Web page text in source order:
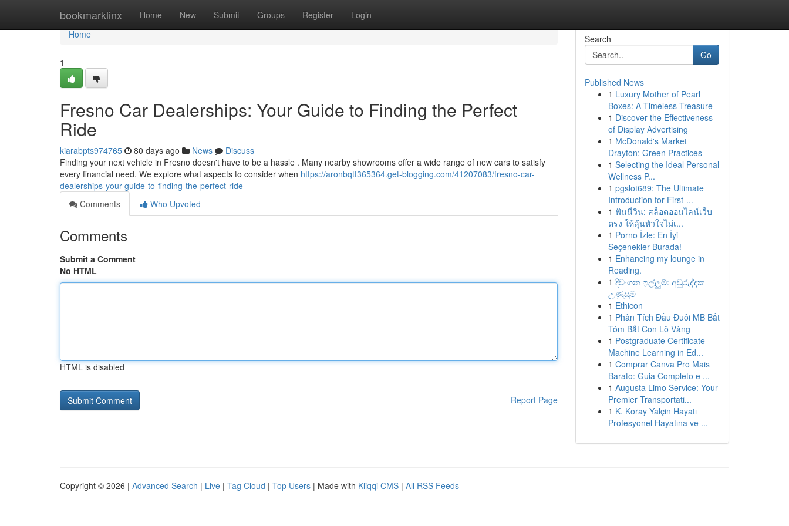
bookmarklinx Home New Submit Groups Register Login
Home
Home
1
Fresno Car Dealerships: Your Guide to Finding the Perfect
Ride
kiarabpts974765 80 days ago News
Discuss
Finding your next vehicle in Fresno doesn't have to be a hassle . Many nearby showrooms offer a wide range of new cars to satisfy
every financial need. We explore what aspects to consider when https://aronbqtt365364.get-blogging.com/41207083/fresno-car-
dealerships-your-guide-to-finding-the-perfect-ride
Comments
Who Upvoted
Comments
Submit a Comment
No HTML
HTML is disabled
Report Page
Search
Go
Published News
1 Luxury Mother of Pearl
Boxes: A Timeless Treasure
1 Discover the Effectiveness
of Display Advertising
1 McDonald's Market
Drayton: Green Practices
1 Selecting the Ideal Personal
Wellness P...
1 pgslot689: The Ultimate
Introduction for First-...
1 ฟันนี่วิน: สล็อตออนไลน์เว็บ
ตรง ให้ลุ้นหัวใจไม่เ...
1 Porno İzle: En İyi
Seçenekler Burada!
1 Enhancing my lounge in
Reading.
1 දිවංගන ඉල්ලුම්: අවුරුද්දක
උණුසුම
1 Ethicon
1 Phân Tích Đầu Đuôi MB Bắt
Tóm Bắt Con Lô Vàng
1 Postgraduate Certificate
Machine Learning in Ed...
1 Comprar Canva Pro Mais
Barato: Guia Completo e ...
1 Augusta Limo Service: Your
Premier Transportati...
1 K. Koray Yalçin Hayatı
Profesyonel Hayatına ve ...
Copyright © 2026 | Advanced Search | Live | Tag Cloud | Top Users | Made with Kliqqi CMS | All RSS Feeds